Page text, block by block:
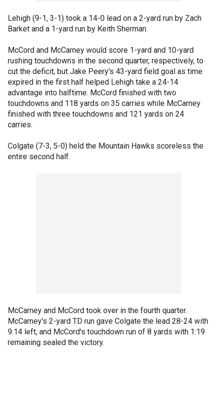
Lehigh (9-1, 3-1) took a 14-0 lead on a 2-yard run by Zach
Barket and a 1-yard run by Keith Sherman.
McCord and McCarney would score 1-yard and 10-yard
rushing touchdowns in the second quarter, respectively, to
cut the deficit, but Jake Peery's 43-yard field goal as time
expired in the first half helped Lehigh take a 24-14
advantage into halftime. McCord finished with two
touchdowns and 118 yards on 35 carries while McCarney
finished with three touchdowns and 121 yards on 24
carries.
Colgate (7-3, 5-0) held the Mountain Hawks scoreless the
entire second half.
McCarney and McCord took over in the fourth quarter.
McCarney's 2-yard TD run gave Colgate the lead 28-24 with
9:14 left, and McCord's touchdown run of 8 yards with 1:19
remaining sealed the victory.